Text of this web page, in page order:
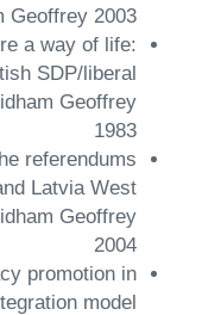
Geoffrey 2003
a way of life:
SDP/liberal
Geoffrey
1983
referendums
Latvia West
Geoffrey
2004
promotion in
model